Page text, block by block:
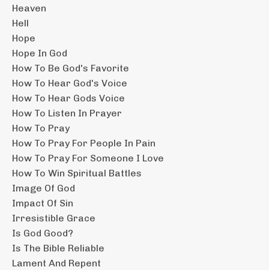
Heaven
Hell
Hope
Hope In God
How To Be God's Favorite
How To Hear God's Voice
How To Hear Gods Voice
How To Listen In Prayer
How To Pray
How To Pray For People In Pain
How To Pray For Someone I Love
How To Win Spiritual Battles
Image Of God
Impact Of Sin
Irresistible Grace
Is God Good?
Is The Bible Reliable
Lament And Repent